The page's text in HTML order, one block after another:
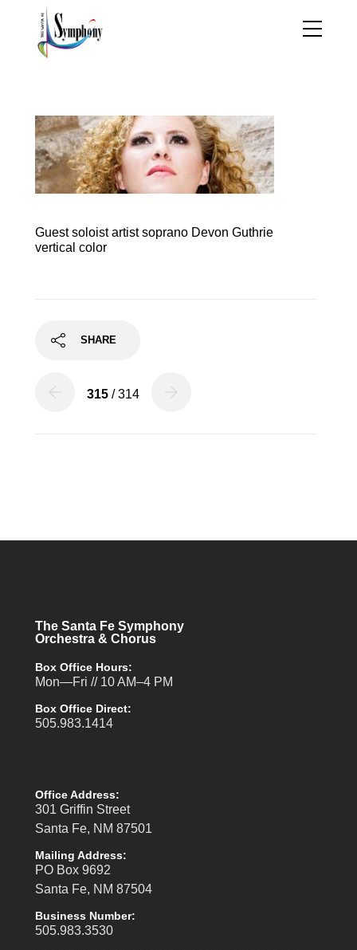
Guest soloist artist soprano Devon Guthrie
vertical color
SHARE
315 / 314
The Santa Fe Symphony
Orchestra & Chorus
Box Office Hours:
Mon—Fri // 10 AM–4 PM
Box Office Direct:
505.983.1414
Office Address:
301 Griffin Street
Santa Fe, NM 87501
Mailing Address:
PO Box 9692
Santa Fe, NM 87504
Business Number:
505.983.3530